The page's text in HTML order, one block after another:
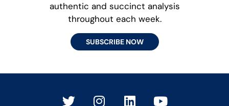
authentic and succinct analysis
throughout each week.
SUBSCRIBE NOW